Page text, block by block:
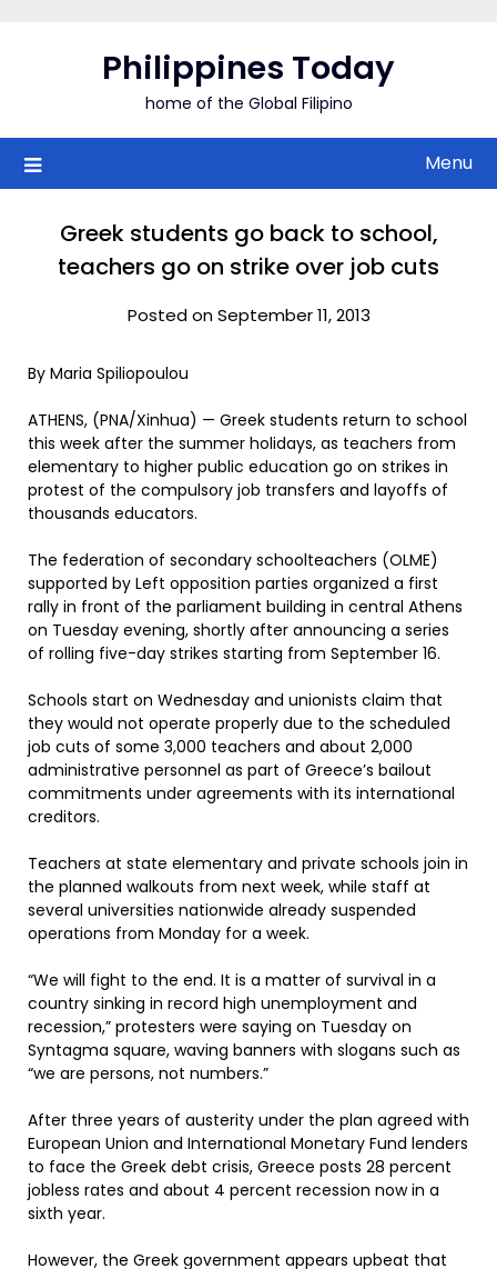
Philippines Today
home of the Global Filipino
Menu
Greek students go back to school,
teachers go on strike over job cuts
Posted on September 11, 2013
By Maria Spiliopoulou
ATHENS, (PNA/Xinhua) — Greek students return to school
this week after the summer holidays, as teachers from
elementary to higher public education go on strikes in
protest of the compulsory job transfers and layoffs of
thousands educators.
The federation of secondary schoolteachers (OLME)
supported by Left opposition parties organized a first
rally in front of the parliament building in central Athens
on Tuesday evening, shortly after announcing a series
of rolling five-day strikes starting from September 16.
Schools start on Wednesday and unionists claim that
they would not operate properly due to the scheduled
job cuts of some 3,000 teachers and about 2,000
administrative personnel as part of Greece’s bailout
commitments under agreements with its international
creditors.
Teachers at state elementary and private schools join in
the planned walkouts from next week, while staff at
several universities nationwide already suspended
operations from Monday for a week.
“We will fight to the end. It is a matter of survival in a
country sinking in record high unemployment and
recession,” protesters were saying on Tuesday on
Syntagma square, waving banners with slogans such as
“we are persons, not numbers.”
After three years of austerity under the plan agreed with
European Union and International Monetary Fund lenders
to face the Greek debt crisis, Greece posts 28 percent
jobless rates and about 4 percent recession now in a
sixth year.
However, the Greek government appears upbeat that